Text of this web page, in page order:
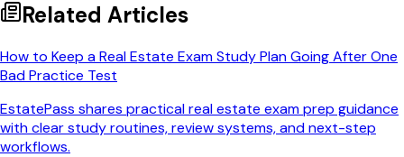
Related Articles
How to Keep a Real Estate Exam Study Plan Going After One
Bad Practice Test
EstatePass shares practical real estate exam prep guidance
with clear study routines, review systems, and next-step
workflows.